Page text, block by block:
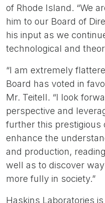
of Rhode Island. “We
him to our Board of
his input as we
technological and
“I am extremely
Board has voted in
Mr. Teitell. “I look
perspective and
further this prestigious
enhance the
and production,
well as to discover
more fully in society.”
Haskins Laboratories